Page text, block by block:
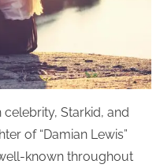
Starkid, and
of “Damian Lewis”
known throughout